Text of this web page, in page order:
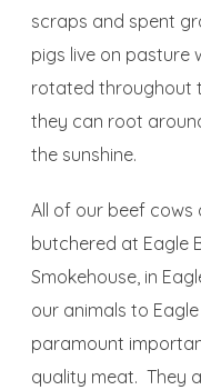
scraps and spent
pigs live on pasture
rotated throughout
they can root
the sunshine.
All of our beef cows
butchered at Eagle
Smokehouse, in
our animals to
paramount
quality meat. They